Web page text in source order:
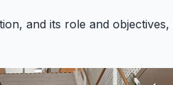
and its role and objectives,